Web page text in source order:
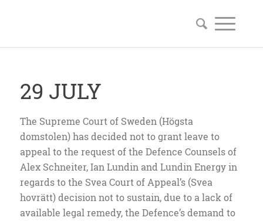
29 JULY
The Supreme Court of Sweden (Högsta
domstolen) has decided not to grant leave to
appeal to the request of the Defence Counsels of
Alex Schneiter, Ian Lundin and Lundin Energy in
regards to the Svea Court of Appeal’s (Svea
hovrätt) decision not to sustain, due to a lack of
available legal remedy, the Defence’s demand to